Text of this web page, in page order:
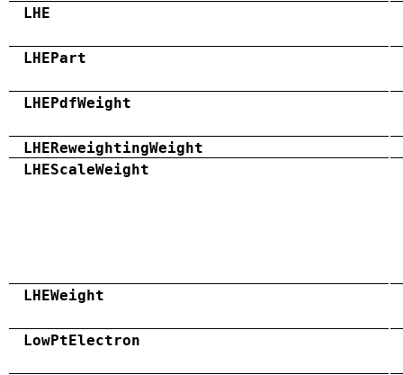
LHE
LHEPart
LHEPdfWeight
LHEReweightingWeight
LHEScaleWeight
LHEWeight
LowPtElectron